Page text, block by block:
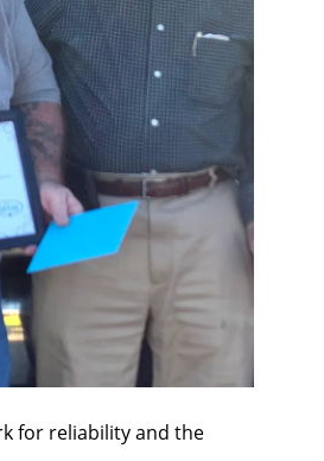
for reliability and the